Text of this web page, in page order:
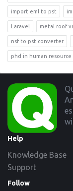
import eml to pst
Laravel metal roof
nsf to pst converter
phd in human resource
Footer
Help
Knowledge Base
Support
Follow